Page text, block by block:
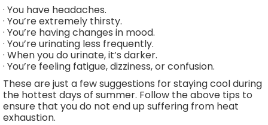
· You have headaches.
· You’re extremely thirsty.
· You’re having changes in mood.
· You’re urinating less frequently.
· When you do urinate, it’s darker.
· You’re feeling fatigue, dizziness, or confusion.
These are just a few suggestions for staying cool during
the hottest days of summer. Follow the above tips to
ensure that you do not end up suffering from heat
exhaustion.